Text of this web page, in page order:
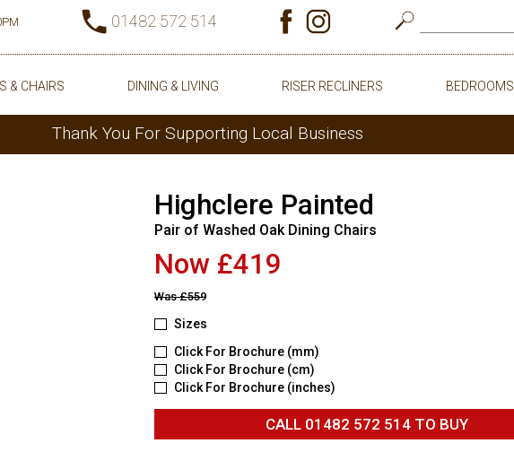
01482 572 514
& CHAIRS DINING & LIVING RISER RECLINERS BEDROOMS
Thank You For Supporting Local Business
Highclere Painted
Pair of Washed Oak Dining Chairs
Now £419
Was£559
Sizes
Click For Brochure (mm)
Click For Brochure (cm)
Click For Brochure (inches)
CALL 01482 572 514TO BUY